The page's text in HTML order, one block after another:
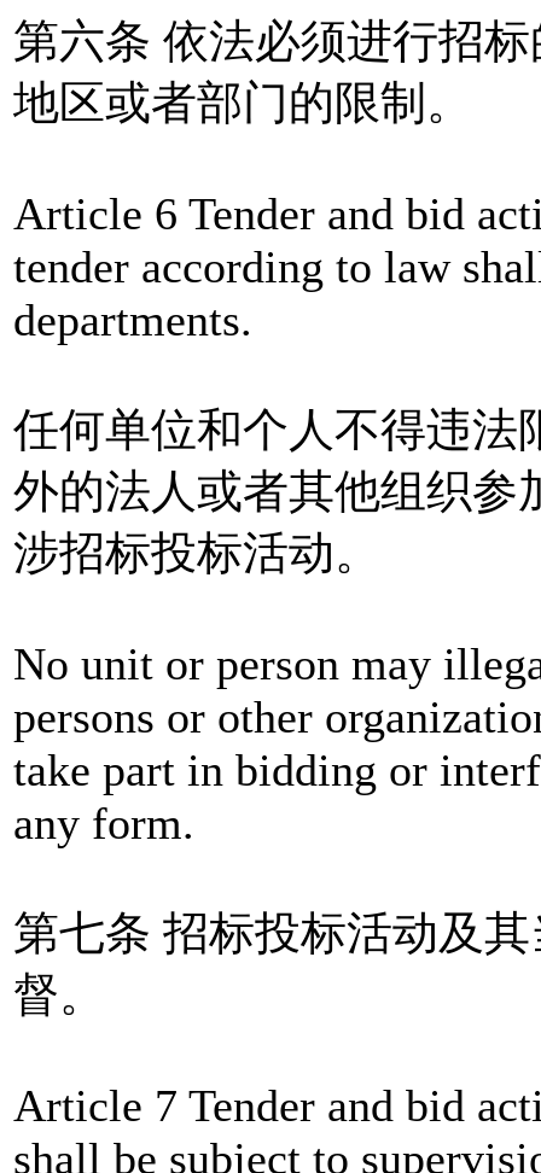
第六条 依法必须进行招
地区或者部门的限制。
Article 6 Tender and bid
tender according to law
departments.
任何单位和个人不得违法
外的法人或者其他组织参
涉招标投标活动。
No unit or person may
persons or other
take part in bidding or
any form.
第七条 招标投标活动及
督。
Article 7 Tender and bid
shall be subject to